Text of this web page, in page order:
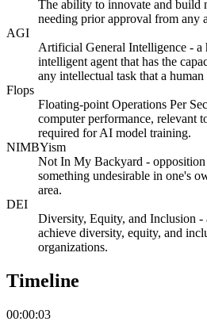
The ability to innovate and build
needing prior approval from any
AGI
Artificial General Intelligence - a
intelligent agent that has the
any intellectual task that a human
Flops
Floating-point Operations Per
computer performance, relevant
required for AI model training.
NIMBYism
Not In My Backyard - opposition
something undesirable in one's
area.
DEI
Diversity, Equity, and Inclusion -
achieve diversity, equity, and
organizations.
Timeline
00:00:03